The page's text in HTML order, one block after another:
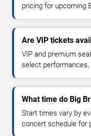
pricing for upcoming
Are VIP tickets
VIP and premium
select
What time do Big
Start times vary by
concert schedule for